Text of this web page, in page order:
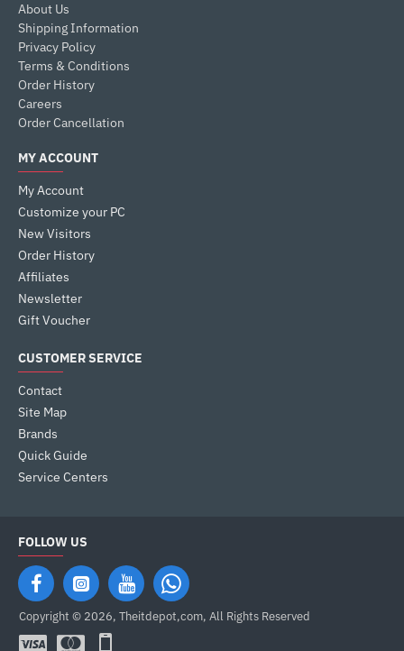
About Us
Shipping Information
Privacy Policy
Terms & Conditions
Order History
Careers
Order Cancellation
MY ACCOUNT
My Account
Customize your PC
New Visitors
Order History
Affiliates
Newsletter
Gift Voucher
CUSTOMER SERVICE
Contact
Site Map
Brands
Quick Guide
Service Centers
FOLLOW US
Copyright © 2026, Theitdepot,com, All Rights Reserved